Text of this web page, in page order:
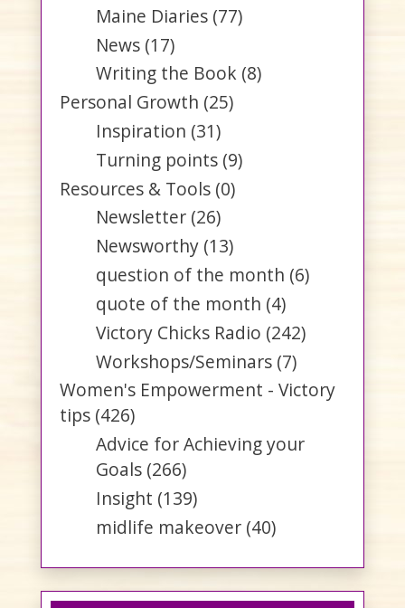
Maine Diaries (77)
News (17)
Writing the Book (8)
Personal Growth (25)
Inspiration (31)
Turning points (9)
Resources & Tools (0)
Newsletter (26)
Newsworthy (13)
question of the month (6)
quote of the month (4)
Victory Chicks Radio (242)
Workshops/Seminars (7)
Women's Empowerment - Victory
tips (426)
Advice for Achieving your
Goals (266)
Insight (139)
midlife makeover (40)